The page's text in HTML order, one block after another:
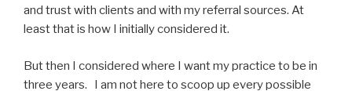
and trust with clients and with my referral sources. At
least that is how I initially considered it.
But then I considered where I want my practice to be in
three years. I am not here to scoop up every possible